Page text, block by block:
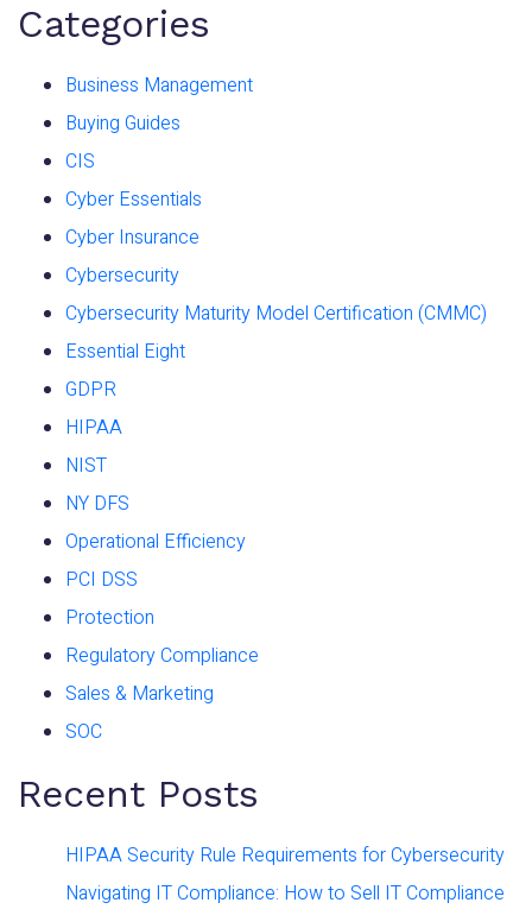
Categories
Business Management
Buying Guides
CIS
Cyber Essentials
Cyber Insurance
Cybersecurity
Cybersecurity Maturity Model Certification (CMMC)
Essential Eight
GDPR
HIPAA
NIST
NY DFS
Operational Efficiency
PCI DSS
Protection
Regulatory Compliance
Sales & Marketing
SOC
Recent Posts
HIPAA Security Rule Requirements for Cybersecurity
Navigating IT Compliance: How to Sell IT Compliance